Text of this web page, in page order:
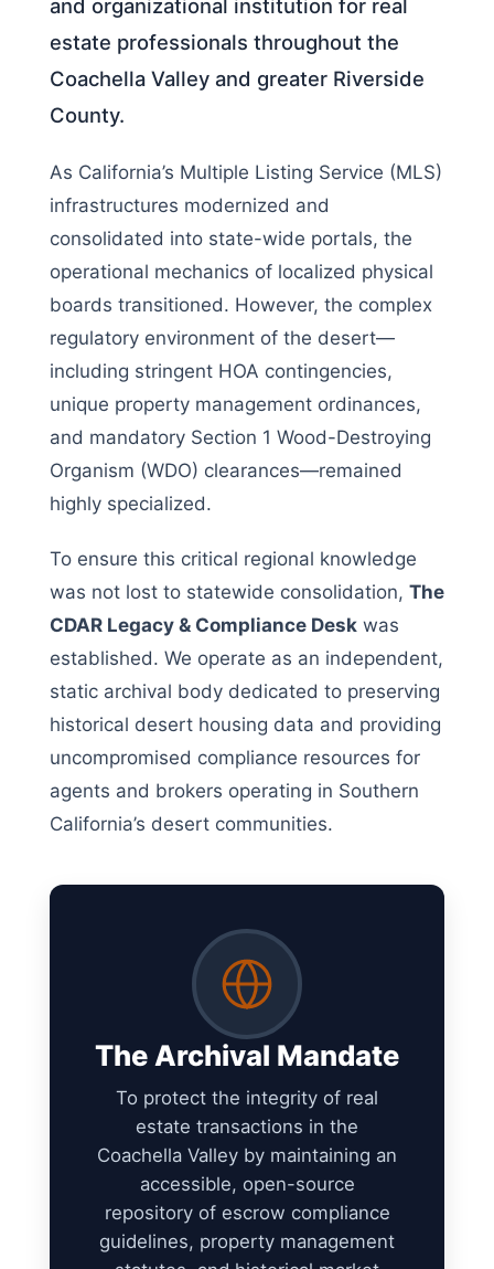
and organizational institution for real
estate professionals throughout the
Coachella Valley and greater Riverside
County.
As California’s Multiple Listing Service (MLS)
infrastructures modernized and
consolidated into state-wide portals, the
operational mechanics of localized physical
boards transitioned. However, the complex
regulatory environment of the desert—
including stringent HOA contingencies,
unique property management ordinances,
and mandatory Section 1 Wood-Destroying
Organism (WDO) clearances—remained
highly specialized.
To ensure this critical regional knowledge
was not lost to statewide consolidation, The
CDAR Legacy & Compliance Desk was
established. We operate as an independent,
static archival body dedicated to preserving
historical desert housing data and providing
uncompromised compliance resources for
agents and brokers operating in Southern
California’s desert communities.
The Archival Mandate
To protect the integrity of real
estate transactions in the
Coachella Valley by maintaining an
accessible, open-source
repository of escrow compliance
guidelines, property management